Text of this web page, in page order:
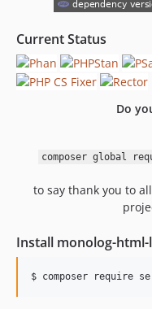
1.0.18
1.0.14
1.0.12
1.0.10
1.0.8
Current Status
Do
composer global
to say thank you to
Install monolog-